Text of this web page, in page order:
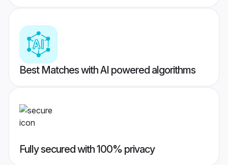
Best Matches with AI powered algorithms
Fully secured with 100% privacy